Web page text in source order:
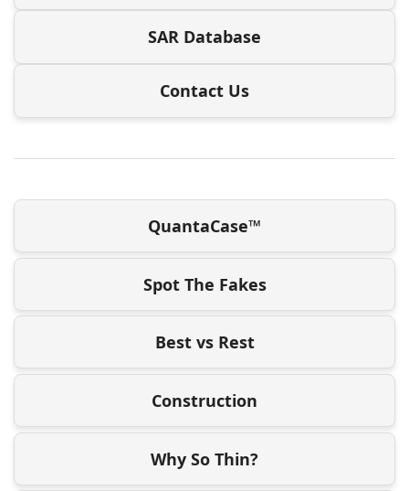
SAR Database
Contact Us
QuantaCase™
Spot The Fakes
Best vs Rest
Construction
Why So Thin?